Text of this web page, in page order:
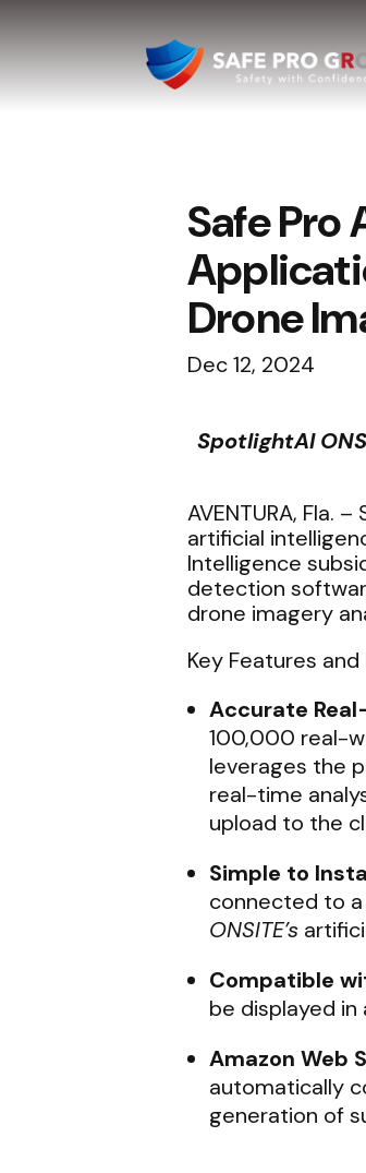
Safe Pro
Drone
Dec 12, 2024
SpotlightAI
AVENTURA, Fla. –
artificial
Intelligence
detection
drone imagery
Key Features
Accurate
100,000 real-
leverages the
real-time
upload to the
Simple to
connected to
ONSITE’s
Compatible
be displayed
Amazon Web
automatically
generation of